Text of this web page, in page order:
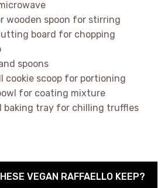
wooden spoon for stirring
board for chopping
spoons
cookie scoop for portioning
for coating mixture
baking tray for chilling truffles
VEGAN RAFFAELLO KEEP?